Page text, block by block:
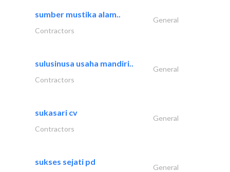
sumber mustika alam..
General
Contractors
sulusinusa usaha mandiri..
General
Contractors
sukasari cv
General
Contractors
sukses sejati pd
General